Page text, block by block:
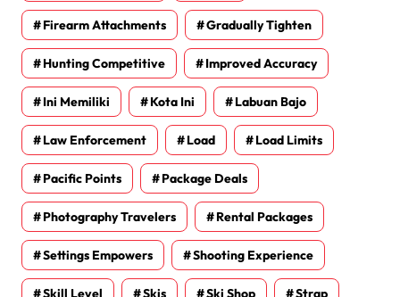
Firearm Attachments Gradually Tighten
Hunting Competitive Improved Accuracy
Ini Memiliki Kota Ini Labuan Bajo
Law Enforcement Load Load Limits
Pacific Points Package Deals
Photography Travelers Rental Packages
Settings Empowers Shooting Experience
Skill Level Skis Ski Shop Strap